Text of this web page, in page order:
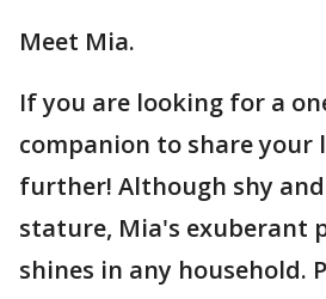
Meet Mia.
If you are looking for a
companion to share
further! Although shy
stature, Mia's exuberant
shines in any household.